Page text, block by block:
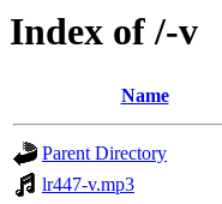
Index of /-v
Name
Parent Directory
lr447-v.mp3